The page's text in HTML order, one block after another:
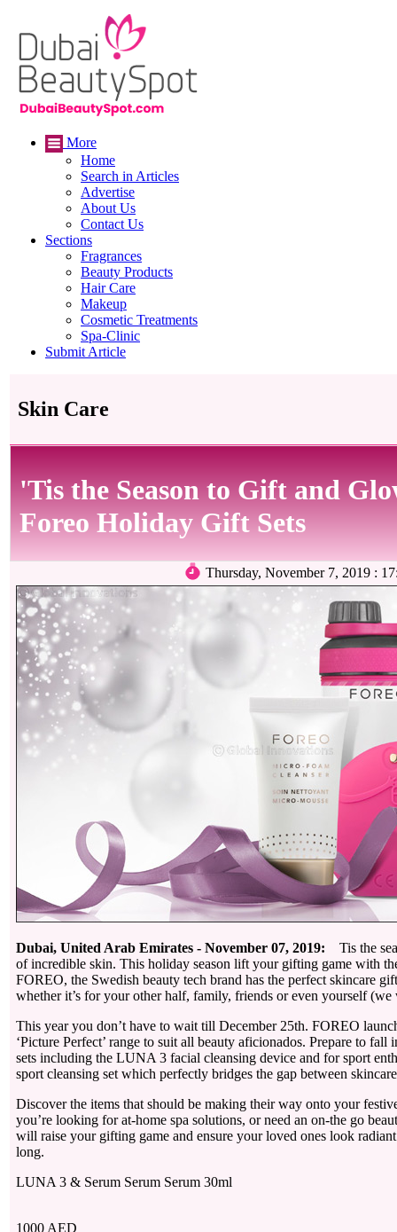
More
Home
Search in Articles
Advertise
About Us
Contact Us
Sections
Fragrances
Beauty Products
Hair Care
Makeup
Cosmetic Treatments
Spa-Clinic
Submit Article
Skin Care
'Tis the Season to Gift and
Foreo Holiday Gift Sets
Thursday, November 7, 2019 :
Dubai, United Arab Emirates - November 07, 2019:
Tis the
of incredible skin. This holiday season lift your gifting game with
FOREO, the Swedish beauty tech brand has the perfect skincare
whether it’s for your other half, family, friends or even yourself
This year you don’t have to wait till December 25th. FOREO
‘Picture Perfect’ range to suit all beauty aficionados. Prepare to
sets including the LUNA 3 facial cleansing device and for sport
sport cleansing set which perfectly bridges the gap between
Discover the items that should be making their way onto your
you’re looking for at-home spa solutions, or need an on-the go
will raise your gifting game and ensure your loved ones look
long.
LUNA 3 & Serum Serum Serum 30ml
1000 AED